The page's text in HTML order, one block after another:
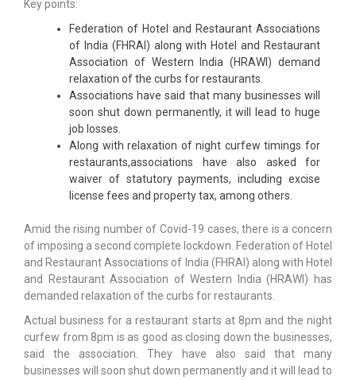
Key points:
Federation of Hotel and Restaurant Associations
of India (FHRAI) along with Hotel and Restaurant
Association of Western India (HRAWI) demand
relaxation of the curbs for restaurants.
Associations have said that many businesses will
soon shut down permanently, it will lead to huge
job losses.
Along with relaxation of night curfew timings for
restaurants,associations have also asked for
waiver of statutory payments, including excise
license fees and property tax, among others.
Amid the rising number of Covid-19 cases, there is a concern
of imposing a second complete lockdown. Federation of Hotel
and Restaurant Associations of India (FHRAI) along with Hotel
and Restaurant Association of Western India (HRAWI) has
demanded relaxation of the curbs for restaurants.
Actual business for a restaurant starts at 8pm and the night
curfew from 8pm is as good as closing down the businesses,
said the association. They have also said that many
businesses will soon shut down permanently and it will lead to